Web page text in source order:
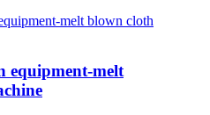
equipment-melt